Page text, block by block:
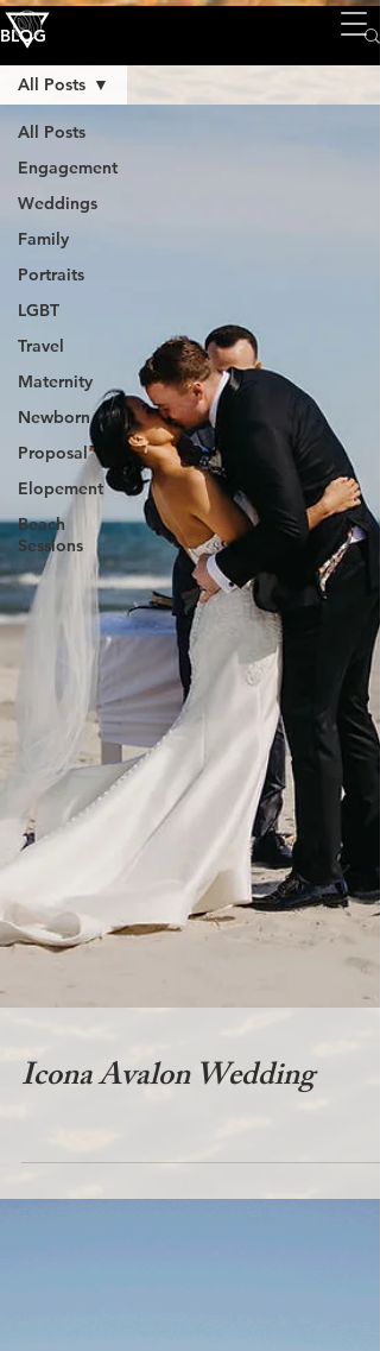
BLOG
All Posts
Engagement
Weddings
Family
Portraits
LGBT
Travel
Maternity
Newborn
Proposal
Elopement
Beach
Sessions
All Posts
Icona Avalon Wedding